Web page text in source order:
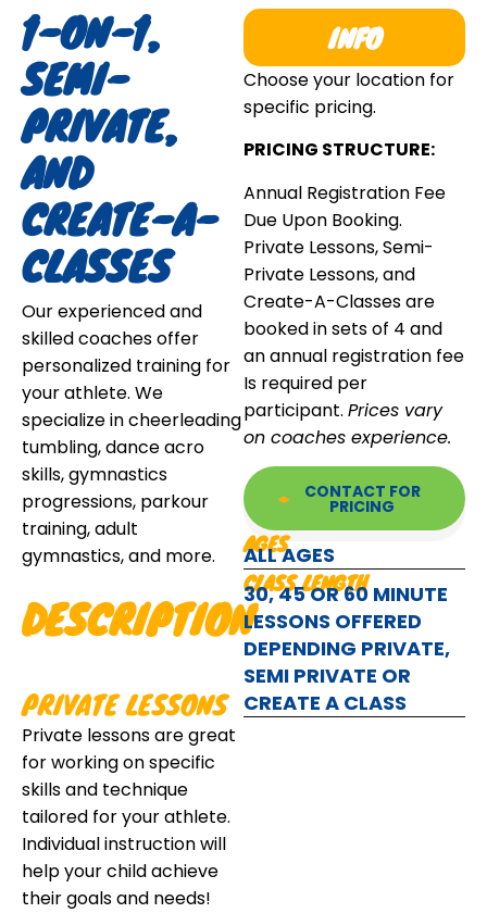
1-ON-1,
SEMI-
PRIVATE,
AND
CREATE-A-
CLASSES
Our experienced and
skilled coaches offer
personalized training for
your athlete. We
specialize in cheerleading
tumbling, dance acro
skills, gymnastics
progressions, parkour
training, adult
gymnastics, and more.
DESCRIPTION
PRIVATE LESSONS
Private lessons are great
for working on specific
skills and technique
tailored for your athlete.
Individual instruction will
help your child achieve
their goals and needs!
INFO
Choose your location for
specific pricing.
PRICING STRUCTURE:
Annual Registration Fee
Due Upon Booking.
Private Lessons, Semi-
Private Lessons, and
Create-A-Classes are
booked in sets of 4 and
an annual registration fee
Is required per
participant. Prices vary
on coaches experience.
CONTACT FOR
PRICING
AGES
ALL AGES
CLASS LENGTH
30, 45 OR 60 MINUTE
LESSONS OFFERED
DEPENDING PRIVATE,
SEMI PRIVATE OR
CREATE A CLASS